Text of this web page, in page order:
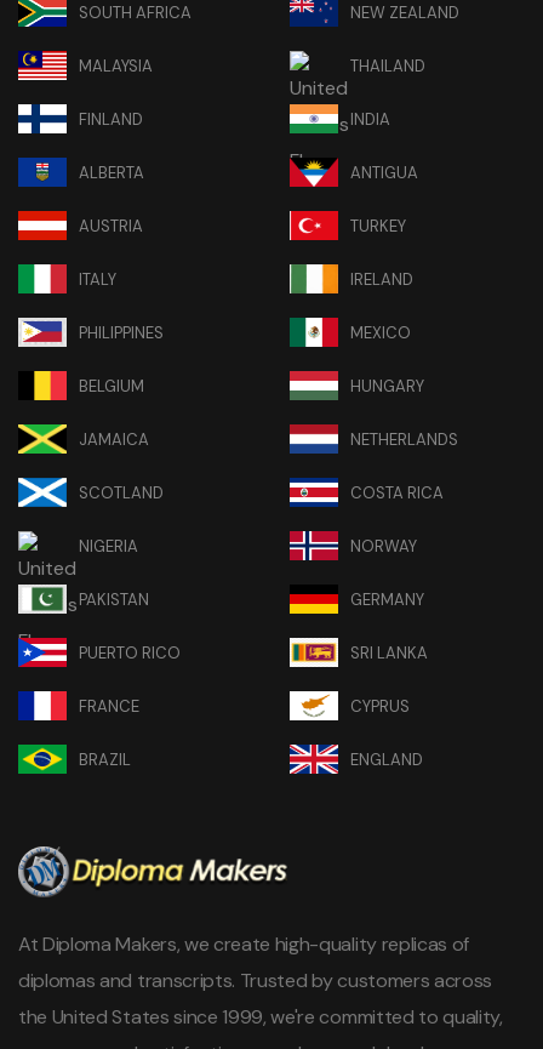
SOUTH AFRICA NEW ZEALAND
MALAYSIA THAILAND
FINLAND INDIA
ALBERTA ANTIGUA
AUSTRIA TURKEY
ITALY IRELAND
PHILIPPINES MEXICO
BELGIUM HUNGARY
JAMAICA NETHERLANDS
SCOTLAND COSTA RICA
NIGERIA NORWAY
PAKISTAN GERMANY
PUERTO RICO SRI LANKA
FRANCE CYPRUS
BRAZIL ENGLAND
At Diploma Makers, we create high-quality replicas of
diplomas and transcripts. Trusted by customers across
the United States since 1999, we're committed to quality,